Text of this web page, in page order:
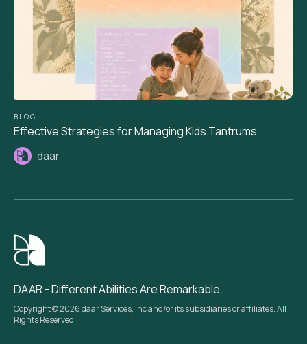
BLOG
Effective Strategies for Managing Kids Tantrums
daar
DAAR - Different Abilities Are Remarkable.
Copyright © 2026 daar Services, Inc and/or its subsidiaries or affiliates. All
Rights Reserved.